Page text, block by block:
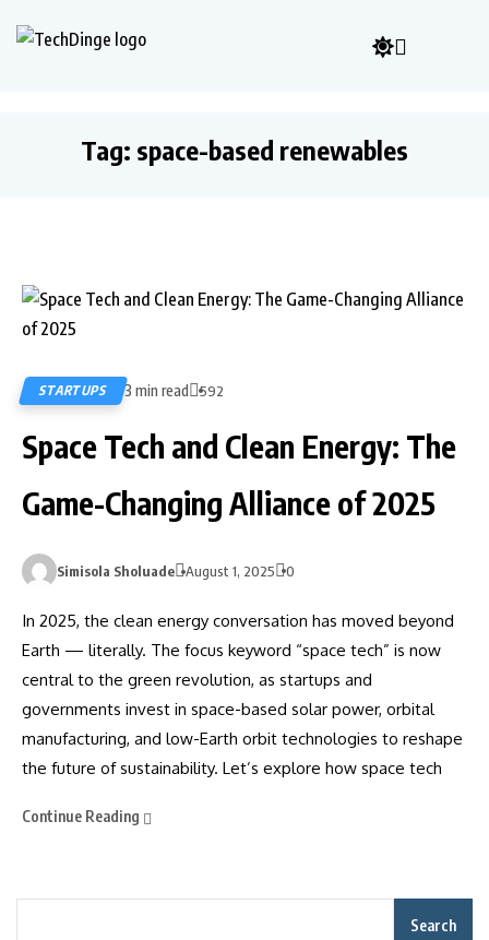
Tag: space-based renewables
STARTUPS 3 min read 592
Space Tech and Clean Energy: The
Game-Changing Alliance of 2025
Simisola Sholuade August 1, 2025 0
In 2025, the clean energy conversation has moved beyond
Earth — literally. The focus keyword “space tech” is now
central to the green revolution, as startups and
governments invest in space-based solar power, orbital
manufacturing, and low-Earth orbit technologies to reshape
the future of sustainability. Let’s explore how space tech
Continue Reading
Search